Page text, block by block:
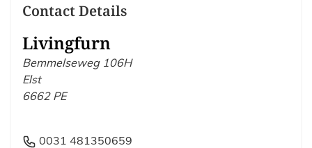
Contact Details
Livingfurn
Bemmelseweg 106H
Elst
6662 PE
0031 481350659